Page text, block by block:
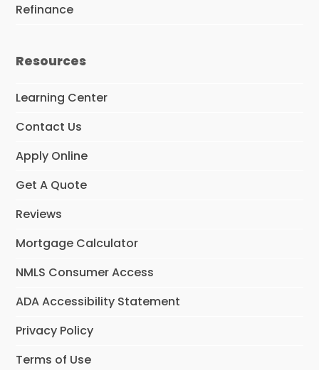
Refinance
Resources
Learning Center
Contact Us
Apply Online
Get A Quote
Reviews
Mortgage Calculator
NMLS Consumer Access
ADA Accessibility Statement
Privacy Policy
Terms of Use